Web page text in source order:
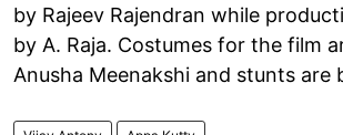
by Rajeev Rajendran while
by A. Raja. Costumes for the film
Anusha Meenakshi and stunts are